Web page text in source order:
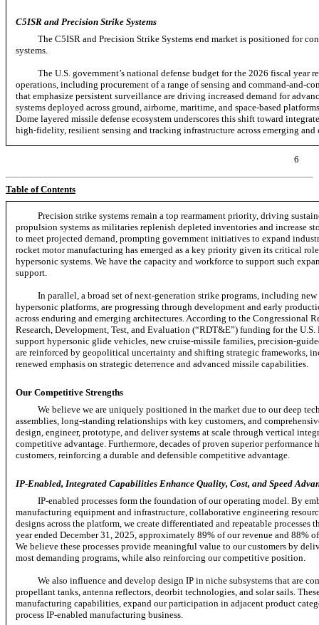
C5ISR and Precision Strike Systems
The C5ISR and Precision Strike Systems end market is positioned for
systems.
The U.S. government’s national defense budget for the 2026 fiscal
operations, including procurement of a range of sensing and command-and-
that emphasize persistent surveillance are driving increased demand for
systems deployed across ground, airborne, maritime, and space-based
Dome layered missile defense ecosystem underscores this shift toward
high-fidelity,resilient sensing and tracking infrastructure across emerging and
6
Table of Contents
Precision strike systems remain a top rearmament priority, driving
propulsion systems as militaries replenish depleted inventories and increase
to meet projected demand, prompting government initiatives to expand
rocket motor manufacturing has emerged as a key priority given its critical
hypersonic systems. We have the capacity and workforce to support such
support.
In parallel, a broad set ofnext-generation strike programs, including
hypersonic platforms, are progressing through development and early
across enduring and emerging architectures. According to the Congressional
Research, Development, Test, and Evaluation (“RDT&E”) funding for the
support hypersonic glide vehicles, new cruise-missile families, precision-
are reinforced by geopolitical uncertainty and shifting strategic frameworks,
renewed emphasis on strategic deterrence and advanced missile capabilities.
Our Competitive Strengths
We believe we are uniquely positioned in the market due to our deep
assemblies, long-standing relationships with key customers, and
design, engineer, prototype, and deliver systems at scale through vertical
competitive advantage. Furthermore, decades of proven superior performance
customers, reinforcing a durable and defensible competitive advantage.
IP-Enabled, Integrated Capabilities Enhance Quality, Cost, and Speed
IP-enabled processes form the foundation of our operating model. By
manufacturing equipment and infrastructure, collaborative engineering
designs across the platform, we create differentiated and repeatable
year ended December 31, 2025, approximately 89% of our revenue and 88%
We believe these processes provide meaningful value to our customers by
most demanding programs, while also reinforcing our competitive position.
We also influence and develop design IP in niche subsystems that are
propellant tanks, antenna reflectors, deorbit technologies, and solar sails.
manufacturing capabilities, expand our participation in adjacent product
process IP-enabled manufacturing business.